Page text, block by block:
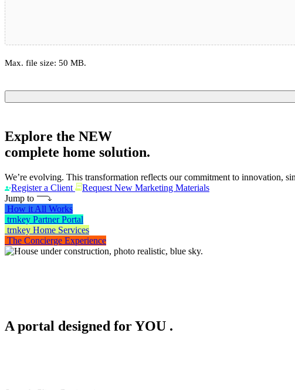
Max. file size: 50 MB.
Explore the NEW
complete home solution.
We’re evolving. This transformation reflects our commitment to innovation,
Register a Client
Request New Marketing Materials
Jump to
How it All Works
trnkey Partner Portal
trnkey Home Services
The Concierge Experience
A portal designed forYOU .